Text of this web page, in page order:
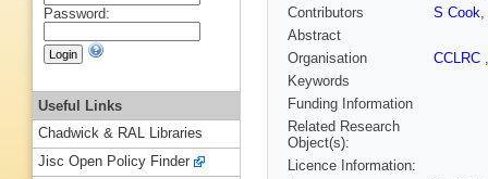
Contributors
S Cook,
Abstract
Organisation
CCLRC
Keywords
Funding Information
Related Research
Object(s):
Licence Information:
Password:
Useful Links
Chadwick & RAL Libraries
Jisc Open Policy Finder